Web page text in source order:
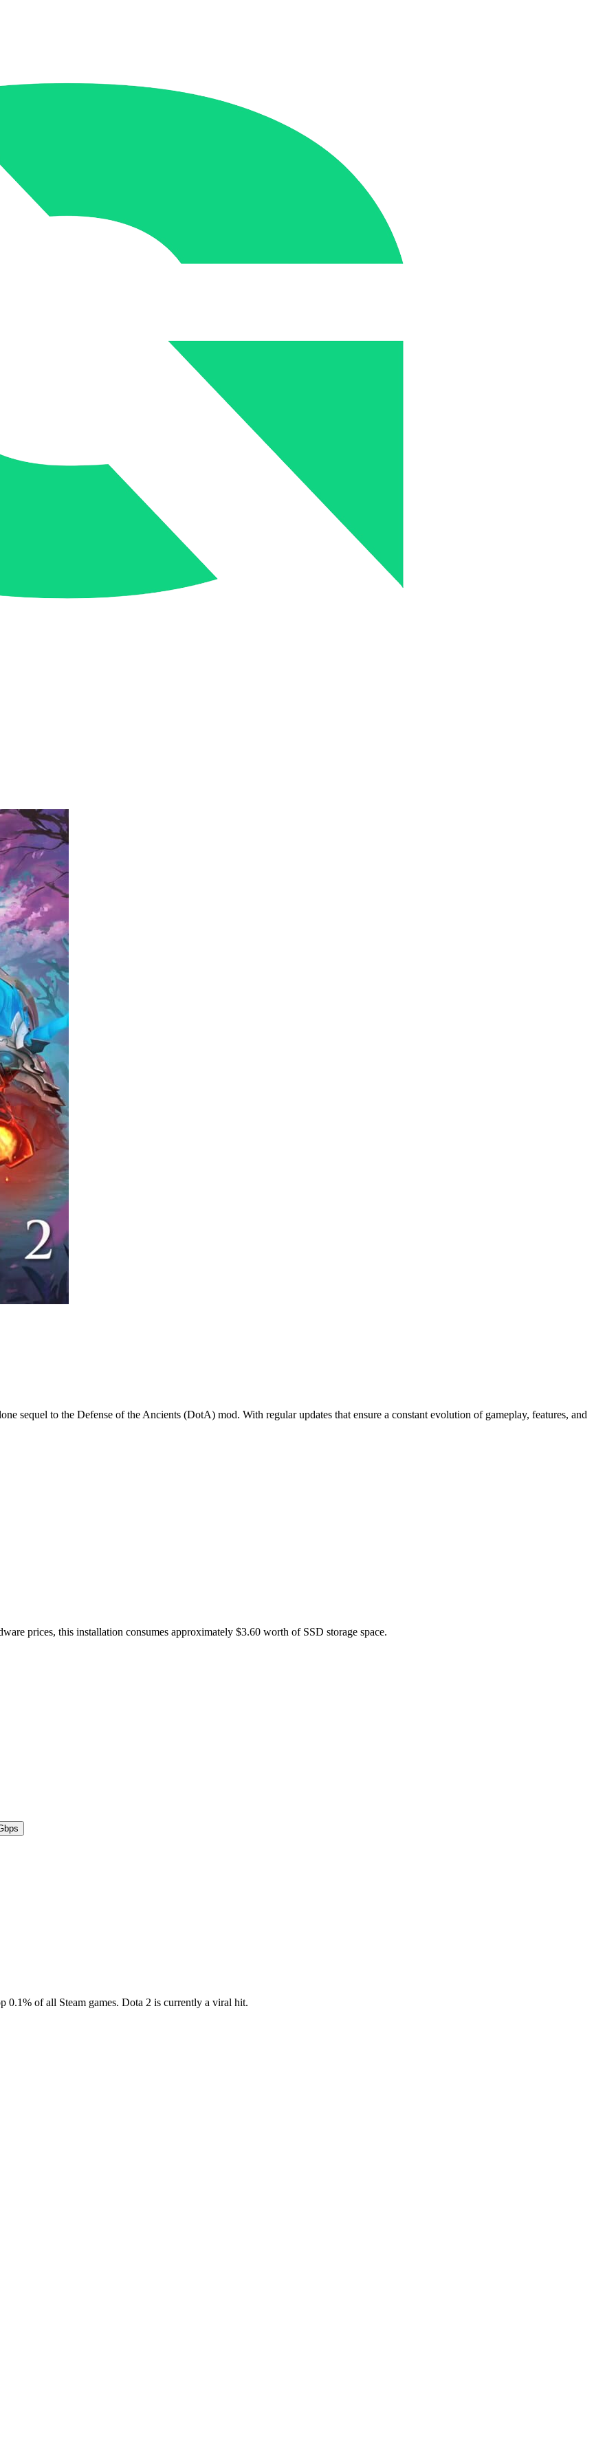
sequel to the Defense of the Ancients (DotA) mod. With regular updates that ensure a constant evolution of gameplay, features, and
prices, this installation consumes approximately $3.60 worth of SSD storage space.
0.1% of all Steam games. Dota 2 is currently a viral hit.